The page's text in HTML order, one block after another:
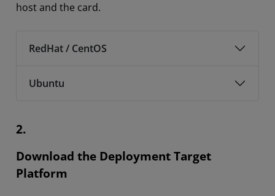
host and the card.
RedHat / CentOS
Ubuntu
2.
Download the Deployment Target
Platform